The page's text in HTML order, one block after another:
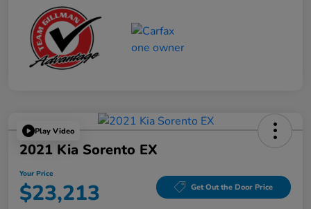
Play Video
2021 Kia Sorento EX
Your Price
$23,213 Get Out the Door Price